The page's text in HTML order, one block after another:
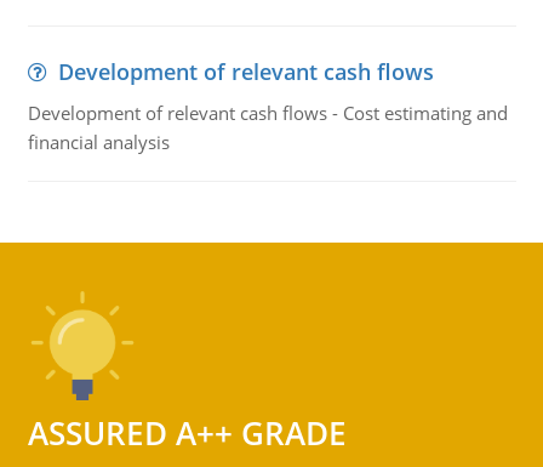
Development of relevant cash flows
Development of relevant cash flows - Cost estimating and
financial analysis
ASSURED A++ GRADE